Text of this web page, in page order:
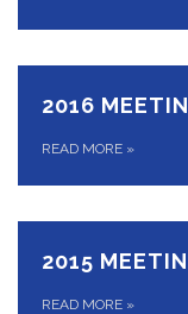
2016
READ MORE »
2015
READ MORE »